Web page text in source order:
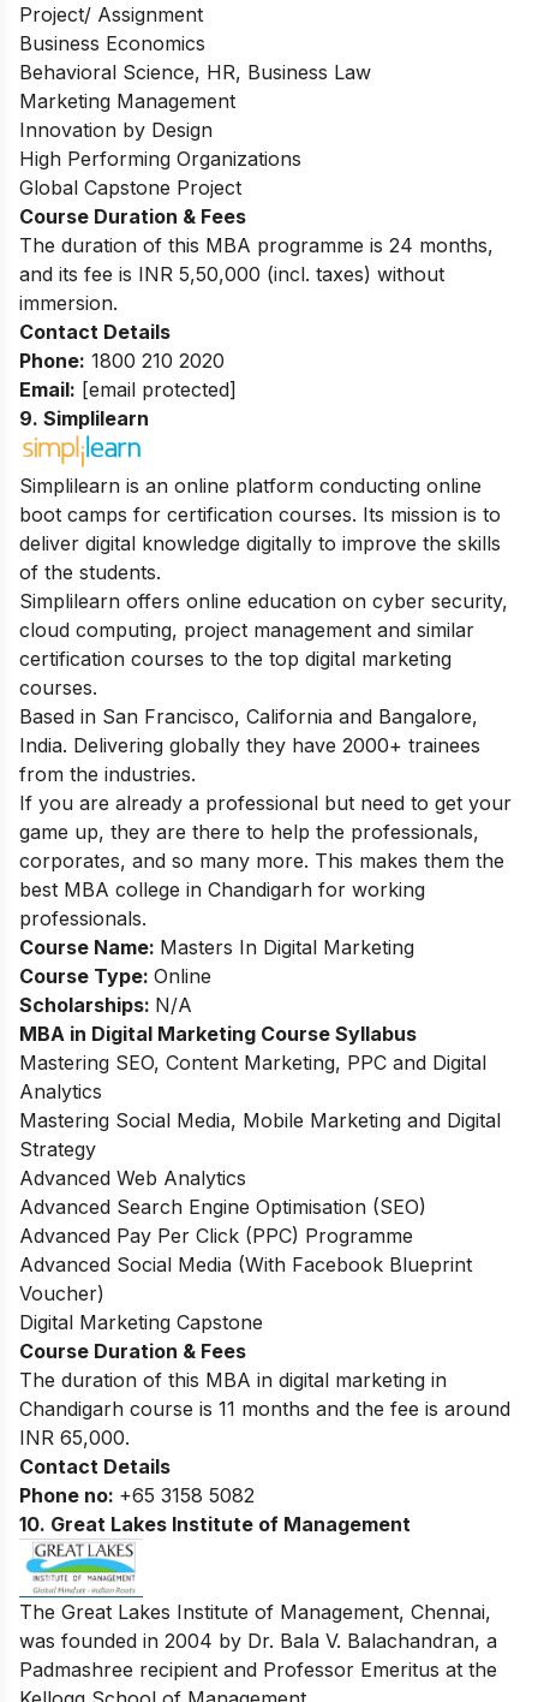
Project/ Assignment
Business Economics
Behavioral Science, HR, Business Law
Marketing Management
Innovation by Design
High Performing Organizations
Global Capstone Project
Course Duration & Fees
The duration of this MBA programme is 24 months,
and its fee is INR 5,50,000 (incl. taxes) without
immersion.
Contact Details
Phone: 1800 210 2020
Email: [email protected]
9. Simplilearn
Simplilearn is an online platform conducting online
boot camps for certification courses. Its mission is to
deliver digital knowledge digitally to improve the skills
of the students.
Simplilearn offers online education on cyber security,
cloud computing, project management and similar
certification courses to the top digital marketing
courses.
Based in San Francisco, California and Bangalore,
India. Delivering globally they have 2000+ trainees
from the industries.
If you are already a professional but need to get your
game up, they are there to help the professionals,
corporates, and so many more. This makes them the
best MBA college in Chandigarh for working
professionals.
Course Name: Masters In Digital Marketing
Course Type: Online
Scholarships: N/A
MBA in Digital Marketing Course Syllabus
Mastering SEO, Content Marketing, PPC and Digital
Analytics
Mastering Social Media, Mobile Marketing and Digital
Strategy
Advanced Web Analytics
Advanced Search Engine Optimisation (SEO)
Advanced Pay Per Click (PPC) Programme
Advanced Social Media (With Facebook Blueprint
Voucher)
Digital Marketing Capstone
Course Duration & Fees
The duration of this MBA in digital marketing in
Chandigarh course is 11 months and the fee is around
INR 65,000.
Contact Details
Phone no: +65 3158 5082
10. Great Lakes Institute of Management
The Great Lakes Institute of Management, Chennai,
was founded in 2004 by Dr. Bala V. Balachandran, a
Padmashree recipient and Professor Emeritus at the